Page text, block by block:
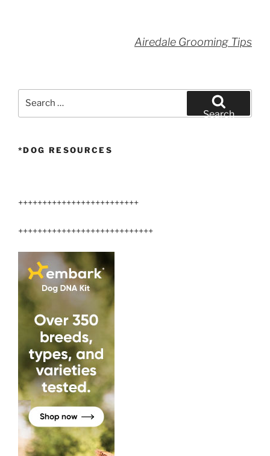
Airedale Grooming Tips
Search
*DOG RESOURCES
+++++++++++++++++++++++++
++++++++++++++++++++++++++++